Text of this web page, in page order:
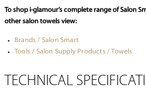
To shop i-glamour’s complete range of Salon
other salon towels view:
Brands / Salon Smart
Tools / Salon Supply Products / Towels
TECHNICAL